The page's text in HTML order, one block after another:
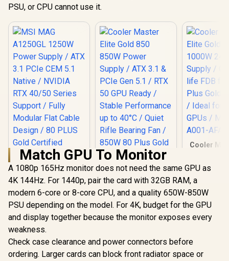
PSU, or CPU cannot use it.
Cooler Master Elite
Gold 850 850W
Power Supply / ATX
3.1 & PCIe Gen 5.1 /
RTX 50 GPU Ready /
Rifle Bearing Fan /
850W 80 Plus Gold /
Cooler
Quiet
fan / 80
efficiency /
RTX 50
MPW-
Match GPU To Monitor
A 1080p 165Hz monitor does not need the same GPU as
4K 144Hz. For 1440p, pair the card with 32GB RAM, a
modern 6-core or 8-core CPU, and a quality 650W-850W
PSU depending on the model. For 4K, budget for the GPU
and display together because the monitor exposes every
weakness.
Check case clearance and power connectors before
ordering. Larger cards can block front radiator space or